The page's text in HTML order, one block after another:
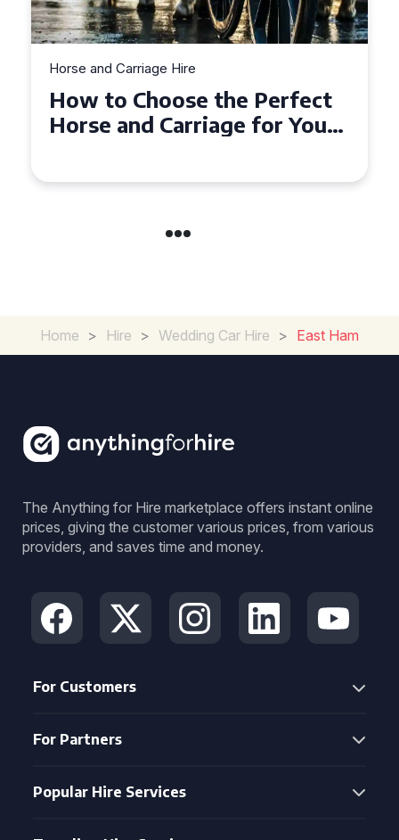
Horse and Carriage Hire
Why Horse and Carriage Hire
is the Ultimate Romantic
Home > Hire > Wedding Car Hire > East Ham
The Anything for Hire marketplace offers instant online
prices, giving the customer various prices, from various
providers, and saves time and money.
For Customers
For Partners
Popular Hire Services